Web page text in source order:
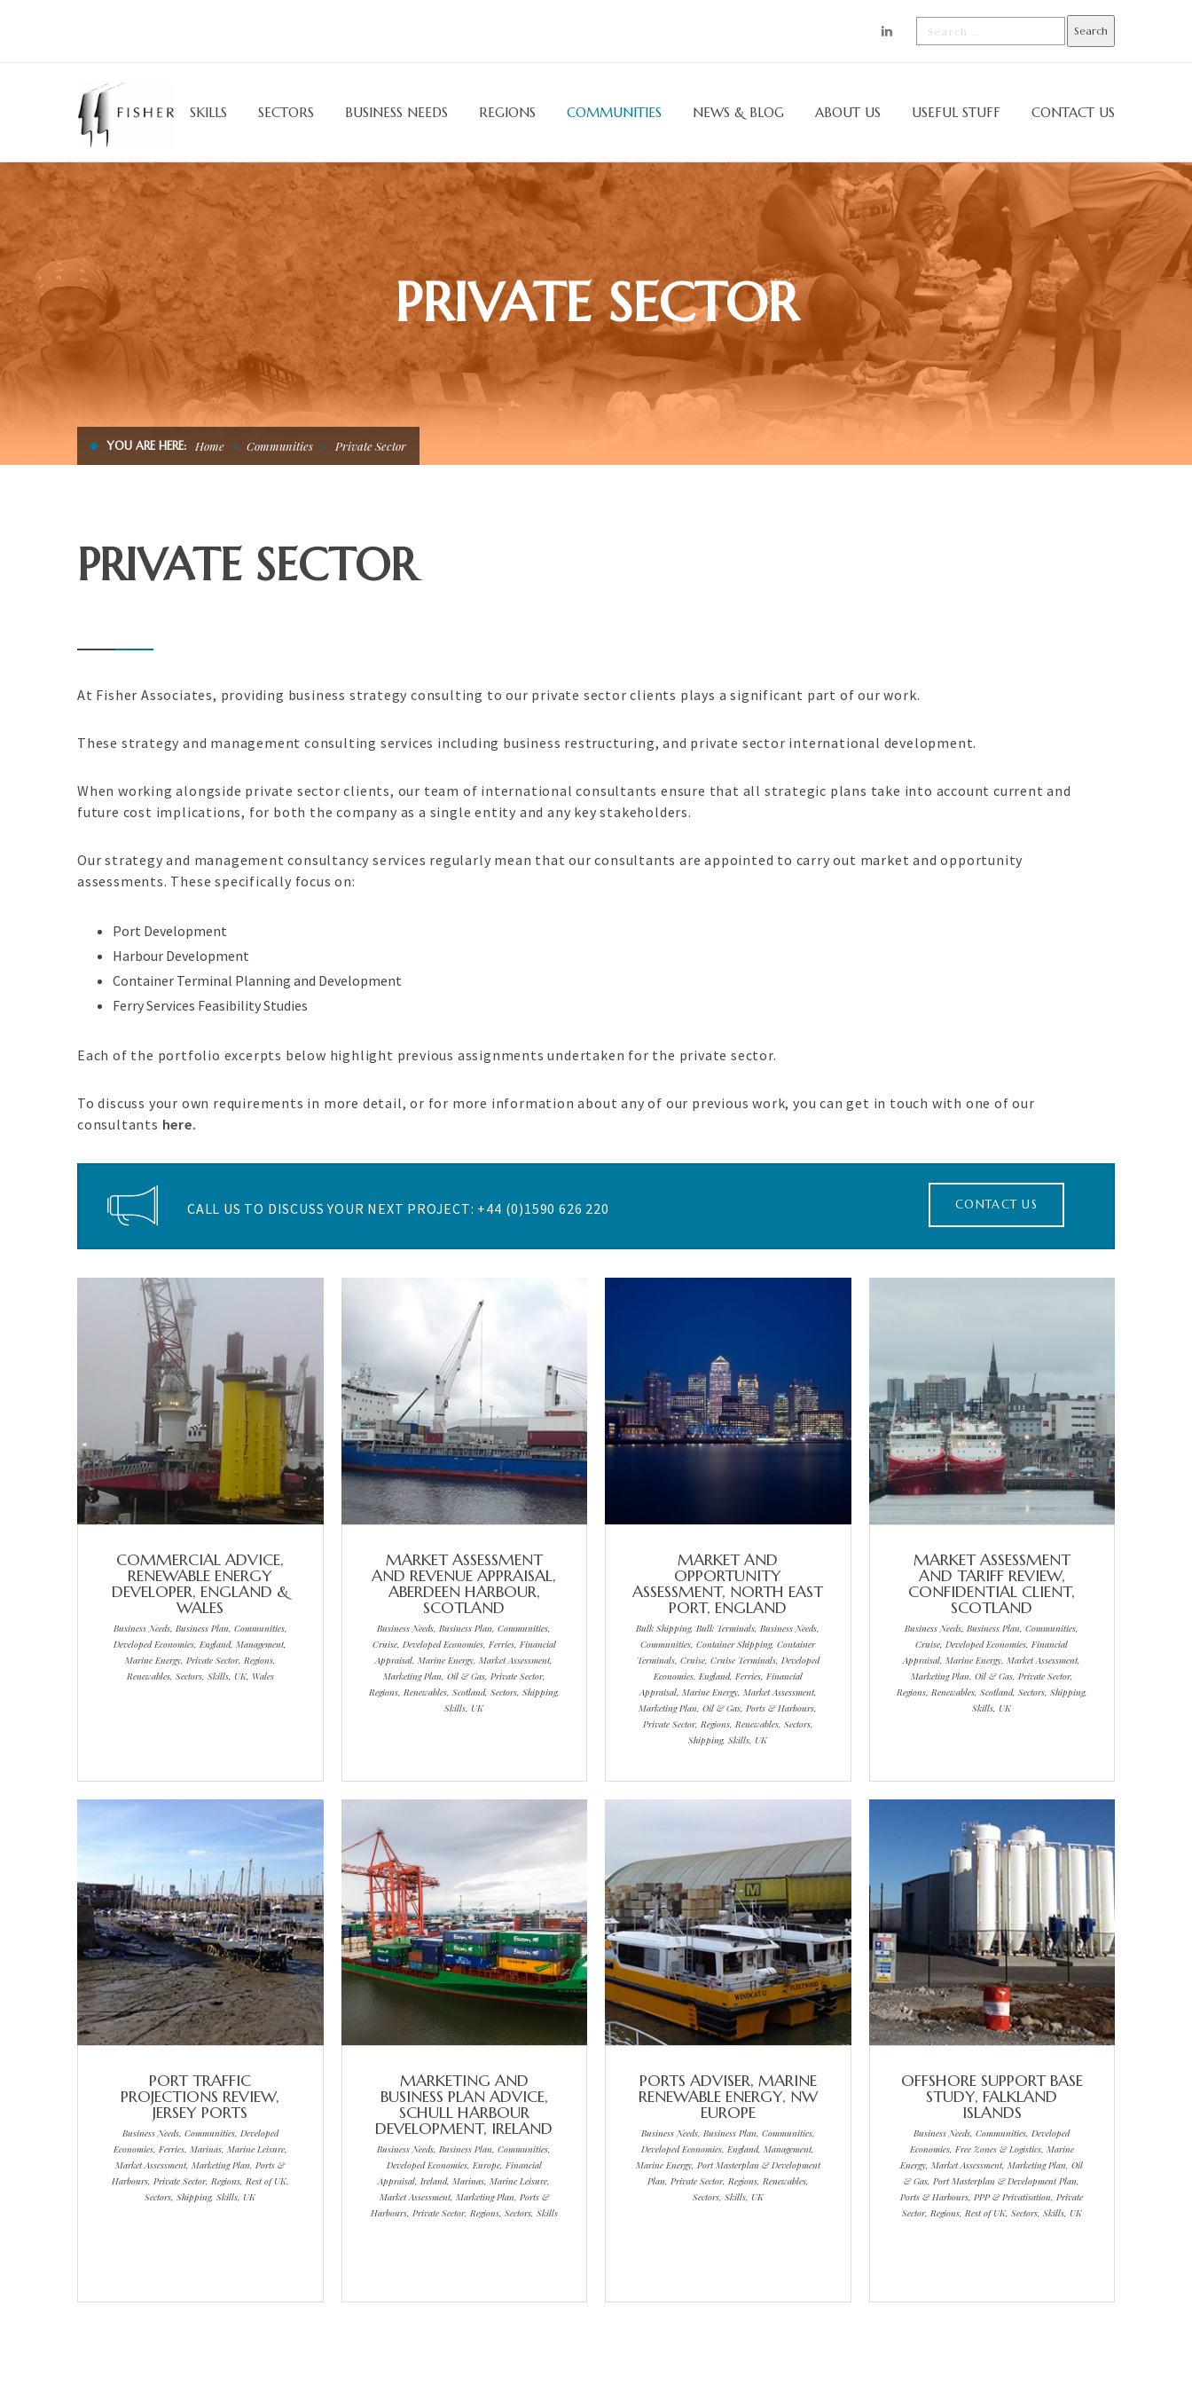
SKILLS SECTORS BUSINESS NEEDS REGIONS COMMUNITIES NEWS & BLOG ABOUT US USEFUL STUFF CONTACT US
PRIVATE SECTOR
YOU ARE HERE: Home Communities Private Sector
PRIVATE SECTOR
At Fisher Associates, providing business strategy consulting to our private sector clients plays a significant part of our work.
These strategy and management consulting services including business restructuring, and private sector international development.
When working alongside private sector clients, our team of international consultants ensure that all strategic plans take into account current and
future cost implications, for both the company as a single entity and any key stakeholders.
Our strategy and management consultancy services regularly mean that our consultants are appointed to carry out market and opportunity
assessments. These specifically focus on:
Port Development
Harbour Development
Container Terminal Planning and Development
Ferry Services Feasibility Studies
Each of the portfolio excerpts below highlight previous assignments undertaken for the private sector.
To discuss your own requirements in more detail, or for more information about any of our previous work, you can get in touch with one of our
consultants here.
CALL US TO DISCUSS YOUR NEXT PROJECT: +44 (0)1590 626 220 CONTACT US
COMMERCIAL ADVICE,
RENEWABLE ENERGY
DEVELOPER, ENGLAND &
WALES
Business Needs, Business Plan, Communities,
Developed Economies, England, Management,
Marine Energy, Private Sector, Regions,
Renewables, Sectors, Skills, UK, Wales
MARKET ASSESSMENT
AND REVENUE APPRAISAL,
ABERDEEN HARBOUR,
SCOTLAND
Business Needs, Business Plan, Communities,
Cruise, Developed Economies, Ferries, Financial
Appraisal, Marine Energy, Market Assessment,
Marketing Plan, Oil & Gas, Private Sector,
Regions, Renewables, Scotland, Sectors, Shipping,
Skills, UK
MARKET AND
OPPORTUNITY
ASSESSMENT, NORTH EAST
PORT, ENGLAND
Bulk Shipping, Bulk Terminals, Business Needs,
Communities, Container Shipping, Container
Terminals, Cruise, Cruise Terminals, Developed
Economies, England, Ferries, Financial
Appraisal, Marine Energy, Market Assessment,
Marketing Plan, Oil & Gas, Ports & Harbours,
Private Sector, Regions, Renewables, Sectors,
Shipping, Skills, UK
MARKET ASSESSMENT
AND TARIFF REVIEW,
CONFIDENTIAL CLIENT,
SCOTLAND
Business Needs, Business Plan, Communities,
Cruise, Developed Economies, Financial
Appraisal, Marine Energy, Market Assessment,
Marketing Plan, Oil & Gas, Private Sector,
Regions, Renewables, Scotland, Sectors, Shipping,
Skills, UK
PORT TRAFFIC
PROJECTIONS REVIEW,
JERSEY PORTS
Business Needs, Communities, Developed
Economies, Ferries, Marinas, Marine Leisure,
Market Assessment, Marketing Plan, Ports &
Harbours, Private Sector, Regions, Rest of UK,
Sectors, Shipping, Skills, UK
MARKETING AND
BUSINESS PLAN ADVICE,
SCHULL HARBOUR
DEVELOPMENT, IRELAND
Business Needs, Business Plan, Communities,
Developed Economies, Europe, Financial
Appraisal, Ireland, Marinas, Marine Leisure,
Market Assessment, Marketing Plan, Ports &
Harbours, Private Sector, Regions, Sectors, Skills
PORTS ADVISER, MARINE
RENEWABLE ENERGY, NW
EUROPE
Business Needs, Business Plan, Communities,
Developed Economies, England, Management,
Marine Energy, Port Masterplan & Development
Plan, Private Sector, Regions, Renewables,
Sectors, Skills, UK
OFFSHORE SUPPORT BASE
STUDY, FALKLAND
ISLANDS
Business Needs, Communities, Developed
Economies, Free Zones & Logistics, Marine
Energy, Market Assessment, Marketing Plan, Oil
& Gas, Port Masterplan & Development Plan,
Ports & Harbours, PPP & Privatisation, Private
Sector, Regions, Rest of UK, Sectors, Skills, UK